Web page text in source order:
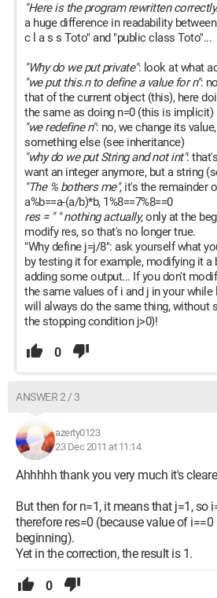
"Here is the program rewritten
a huge difference in readability
c l a s s Toto" and "public class Toto"...
"Why do we put private": look at what
"we put this.n to define a value for n":
that of the current object (this), here
the same as doing n=0 (this is implicit)
"we redefine n": no, we change its
something else (see inheritance)
"why do we put String and not int":
want an integer anymore, but a string
"The % bothers me", it's the remainder
a%b==a-(a/b)*b, 1%8==7%8==0
res = " " nothing actually, only at the
modify res, so that's no longer true.
"Why define j=j/8": ask yourself what
by testing it for example, modifying it a
adding some output... If you don't
the same values of i and j in your while
will always do the same thing, without
the stopping condition j>0)!
0
ANSWER 2 / 3
azerty0123
23 Dec 2011 at 11:14
Ahhhhh thank you very much it's
But then for n=1, it means that j=1, so
therefore res=0 (because value of
beginning).
Yet in the correction, the result is 1.
0